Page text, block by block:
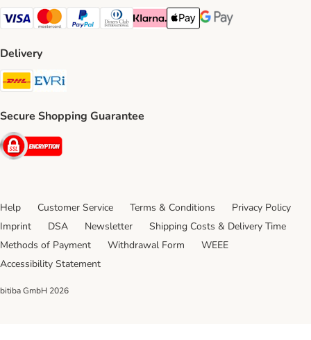
Visa Payment Method
Mastercard Payment Method
PayPal Payment Method
Diners Club Payment Method
Klarna Payment Method
Apple Pay Payment Method
Google Pay Payment
Delivery
DHL Shipping Method
Secure Shopping Guarantee
Security
Help Customer Service Terms & Conditions
Privacy Policy
Imprint
DSA Newsletter
Shipping Costs & Delivery Time
Methods of Payment
Withdrawal Form
WEEE
Accessibility Statement
bitiba GmbH 2026